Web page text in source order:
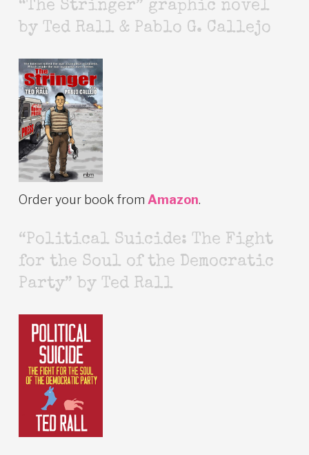
“The Stringer” graphic novel
by Ted Rall & Pablo G. Callejo
Order your book from Amazon.
“Political Suicide: The Fight
for the Soul of the Democratic
Party” by Ted Rall